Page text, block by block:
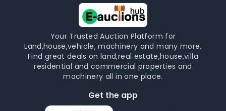
Your Trusted Auction Platform for
Land,house,vehicle, machinery and many more,
Find great deals on land,real estate,house,villa
residential and commercial properties and
machinery all in one place.
Get the app